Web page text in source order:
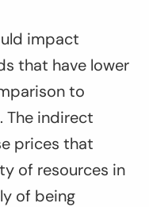
impact
that have lower
to
The indirect
prices that
of resources in
of being